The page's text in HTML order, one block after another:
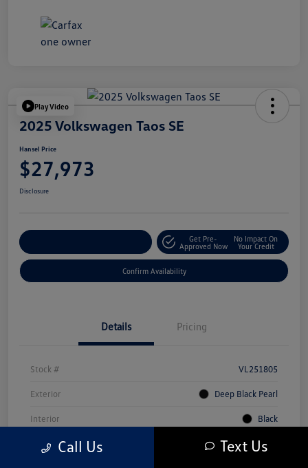
Play Video
2025 Volkswagen Taos SE
Hansel Price
$27,973
Disclosure
Get Pre-
Approved Now
No Impact On
Your Credit
Confirm Availability
Details Pricing
Stock # VL251805
Exterior Deep Black Pearl
Interior Black
Mileage 5,231 Miles
Call Us Text Us